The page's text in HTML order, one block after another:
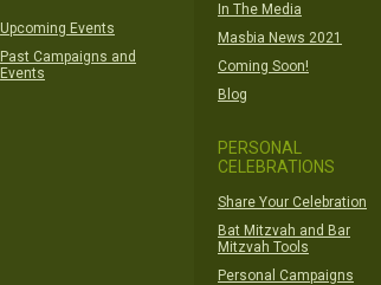
Upcoming Events
Past Campaigns and
Events
In The Media
Masbia News 2021
Coming Soon!
Blog
PERSONAL
CELEBRATIONS
Share Your Celebration
Bat Mitzvah and Bar
Mitzvah Tools
Personal Campaigns